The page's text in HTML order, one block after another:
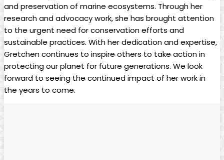
and preservation of marine ecosystems. Through her
research and advocacy work, she has brought attention
to the urgent need for conservation efforts and
sustainable practices. With her dedication and expertise,
Gretchen continues to inspire others to take action in
protecting our planet for future generations. We look
forward to seeing the continued impact of her work in
the years to come.